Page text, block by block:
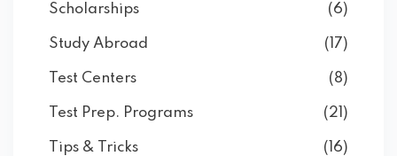
Scholarships (6)
Study Abroad (17)
Test Centers (8)
Test Prep. Programs (21)
Tips & Tricks (16)